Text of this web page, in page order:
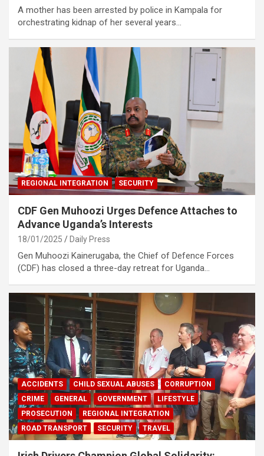
A mother has been arrested by police in Kampala for
orchestrating kidnap of her several years…
REGIONAL INTEGRATION SECURITY
CDF Gen Muhoozi Urges Defence Attaches to
Advance Uganda’s Interests
18/01/2025 Daily Press
Gen Muhoozi Kainerugaba, the Chief of Defence Forces
(CDF) has closed a three-day retreat for Uganda…
ACCIDENTS CHILD SEXUAL ABUSES
CORRUPTION
CRIME
GENERAL GOVERNMENT
LIFESTYLE
PROSECUTION
REGIONAL INTEGRATION
ROAD TRANSPORT
SECURITY TRAVEL